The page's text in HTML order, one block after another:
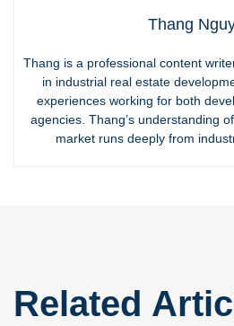
Thang
Thang is a professional content
in industrial real estate
experiences working for both
agencies. Thang’s understanding
market runs deeply from
Related